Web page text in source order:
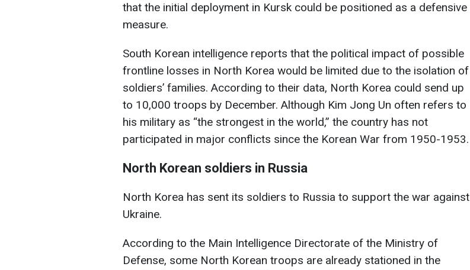
that the initial deployment in Kursk could be positioned as a defensive
measure.
South Korean intelligence reports that the political impact of possible
frontline losses in North Korea would be limited due to the isolation of
soldiers’ families. According to their data, North Korea could send up
to 10,000 troops by December. Although Kim Jong Un often refers to
his military as “the strongest in the world,” the country has not
participated in major conflicts since the Korean War from 1950-1953.
North Korean soldiers in Russia
North Korea has sent its soldiers to Russia to support the war against
Ukraine.
According to the Main Intelligence Directorate of the Ministry of
Defense, some North Korean troops are already stationed in the